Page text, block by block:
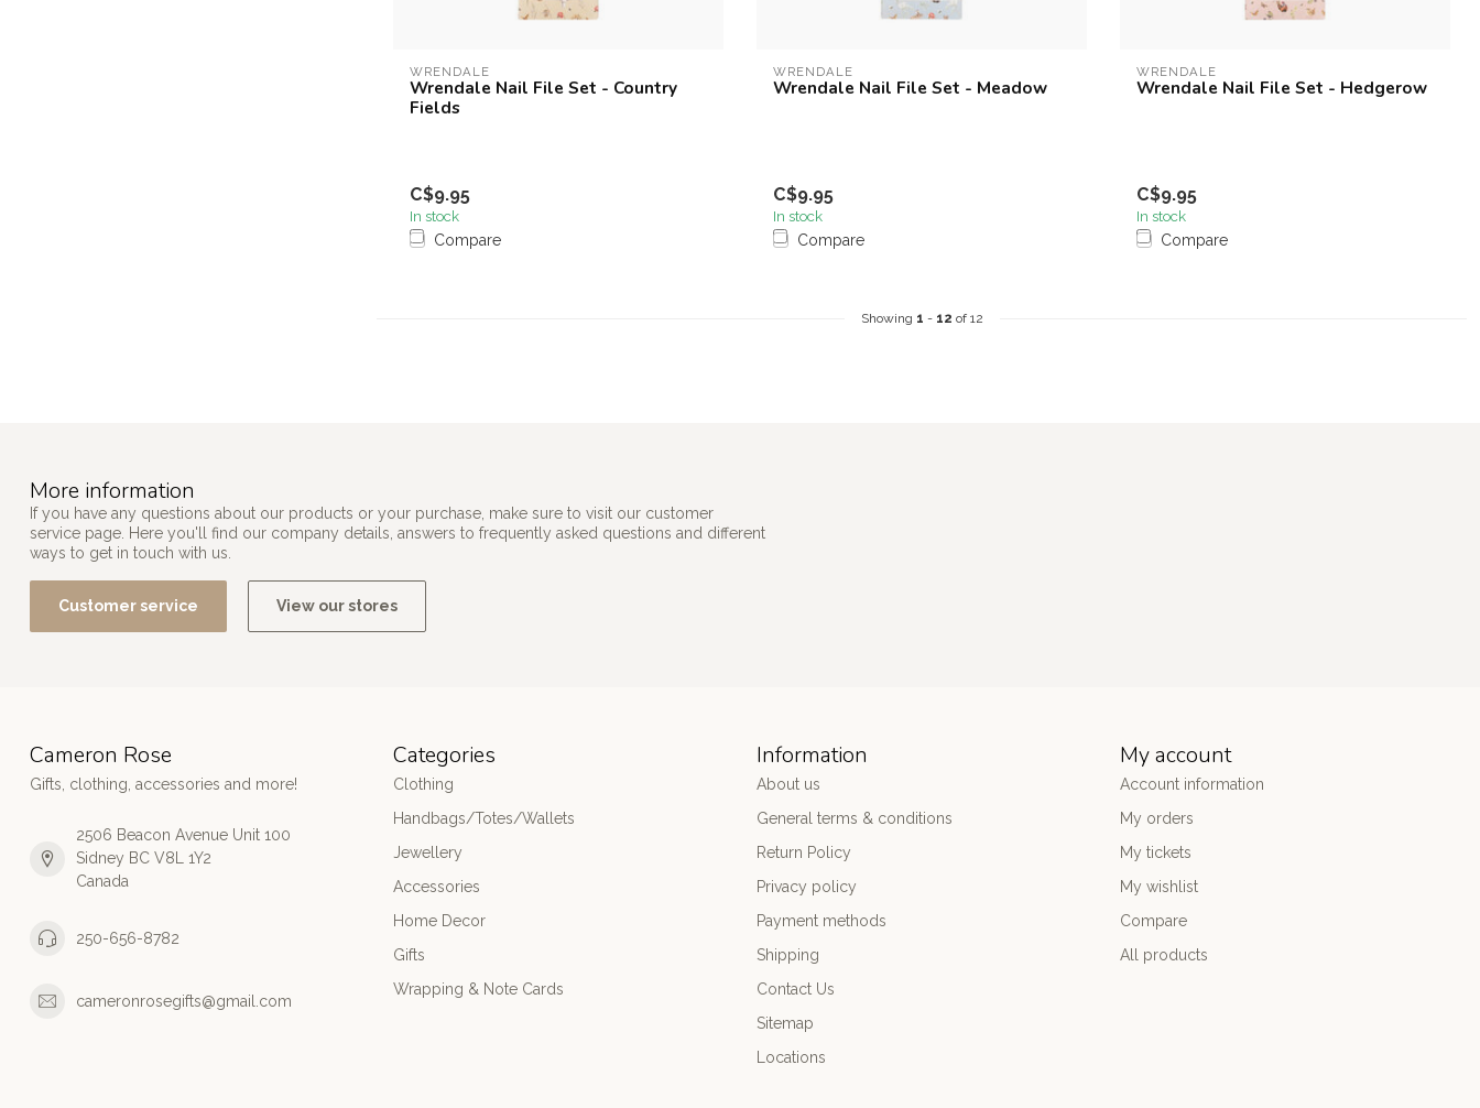
WRENDALE
Wrendale Nail File Set - Country
Fields
C$9.95
In stock
Compare
WRENDALE
Wrendale Nail File Set - Meadow
C$9.95
In stock
Compare
WRENDALE
Wrendale Nail File Set - Hedgerow
C$9.95
In stock
Compare
Showing 1 - 12 of 12
More information
If you have any questions about our products or your purchase, make sure to visit our customer
service page. Here you'll find our company details, answers to frequently asked questions and different
ways to get in touch with us.
Customer service View our stores
Cameron Rose
Gifts, clothing, accessories and more!
2506 Beacon Avenue Unit 100
Sidney BC V8L 1Y2
Canada
250-656-8782
cameronrosegifts@gmail.com
Categories
Clothing
Handbags/Totes/Wallets
Jewellery
Accessories
Home Decor
Gifts
Wrapping & Note Cards
Information
About us
General terms & conditions
Return Policy
Privacy policy
Payment methods
Shipping
Contact Us
Sitemap
Locations
My account
Account information
My orders
My tickets
My wishlist
Compare
All products